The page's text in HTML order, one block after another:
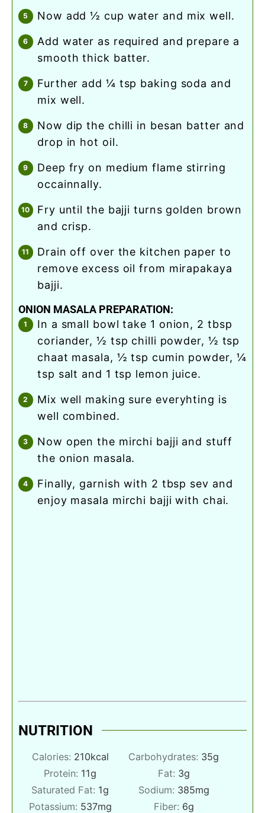
now add ½ cup water and mix well.
add water as required and prepare a
smooth thick batter.
further add ¼ tsp baking soda and
mix well.
now dip the chilli in besan batter and
drop in hot oil.
deep fry on medium flame stirring
occainnally.
fry until the bajji turns golden brown
and crisp.
drain off over the kitchen paper to
remove excess oil from mirapakaya
bajji.
ONION MASALA PREPARATION:
in a small bowl take 1 onion, 2 tbsp
coriander, ½ tsp chilli powder, ½ tsp
chaat masala, ½ tsp cumin powder, ¼
tsp salt and 1 tsp lemon juice.
mix well making sure everyhting is
well combined.
now open the mirchi bajji and stuff
the onion masala.
finally, garnish with 2 tbsp sev and
enjoy masala mirchi bajji with chai.
NUTRITION
Calories: 210kcal Carbohydrates: 35g
Protein: 11g Fat: 3g
Saturated Fat: 1g Sodium: 385mg
Potassium: 537mg Fiber: 6g